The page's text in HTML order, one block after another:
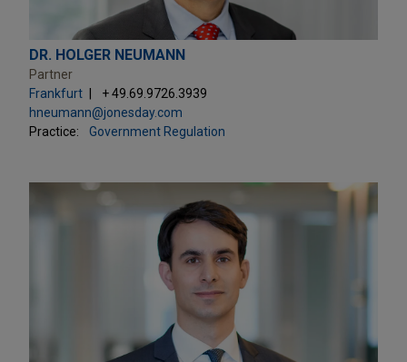
DR. HOLGER NEUMANN
Partner
Frankfurt
+ 49.69.9726.3939
hneumann@jonesday.com
Practice:
Government Regulation